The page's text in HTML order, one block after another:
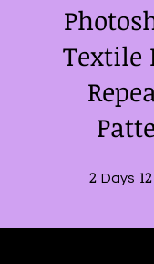
Textile
2 Days 2
12